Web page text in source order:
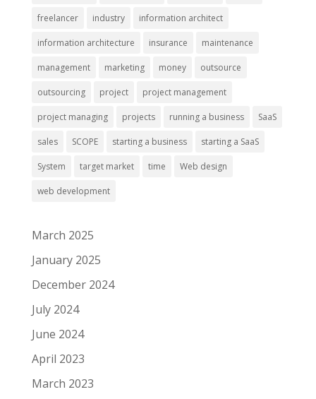
freelancer industry information architect
information architecture insurance maintenance
management marketing money outsource
outsourcing project project management
project managing projects running a business SaaS
sales SCOPE starting a business starting a SaaS
System target market time Web design
web development
March 2025
January 2025
December 2024
July 2024
June 2024
April 2023
March 2023